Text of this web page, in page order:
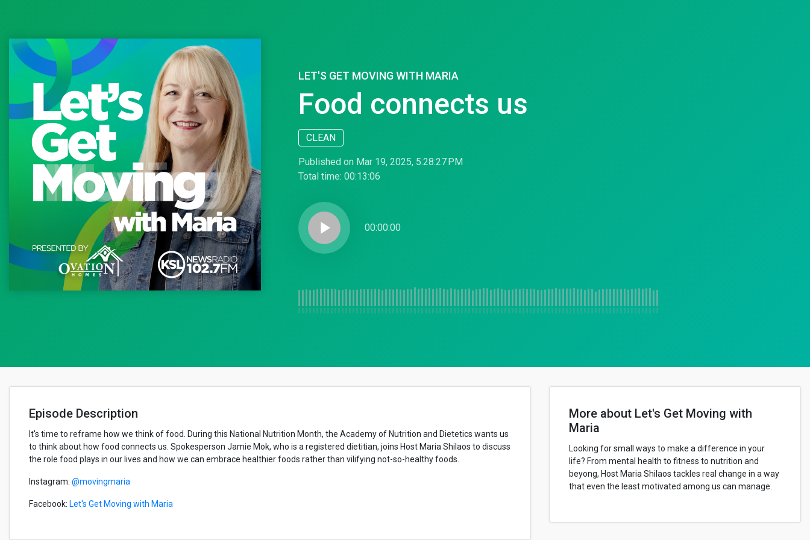
LET'S GET MOVING WITH MARIA
Food connects us
CLEAN
Published on Mar 19, 2025, 5:28:27 PM
Total time: 00:13:06
play_arrow 00:00:00
Episode Description
It's time to reframe how we think of food. During this National Nutrition Month, the Academy of Nutrition and Dietetics wants us
to think about how food connects us. Spokesperson Jamie Mok, who is a registered dietitian, joins Host Maria Shilaos to discuss
the role food plays in our lives and how we can embrace healthier foods rather than vilifying not-so-healthy foods.
Instagram: @movingmaria
Facebook: Let's Get Moving with Maria
More about Let's Get Moving with
Maria
Looking for small ways to make a difference in your
life? From mental health to fitness to nutrition and
beyong, Host Maria Shilaos tackles real change in a way
that even the least motivated among us can manage.